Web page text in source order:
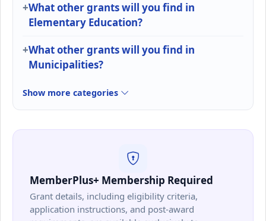
What other grants will you find in
Elementary Education?
What other grants will you find in
Municipalities?
Show more categories
MemberPlus+ Membership Required
Grant details, including eligibility criteria,
application instructions, and post-award